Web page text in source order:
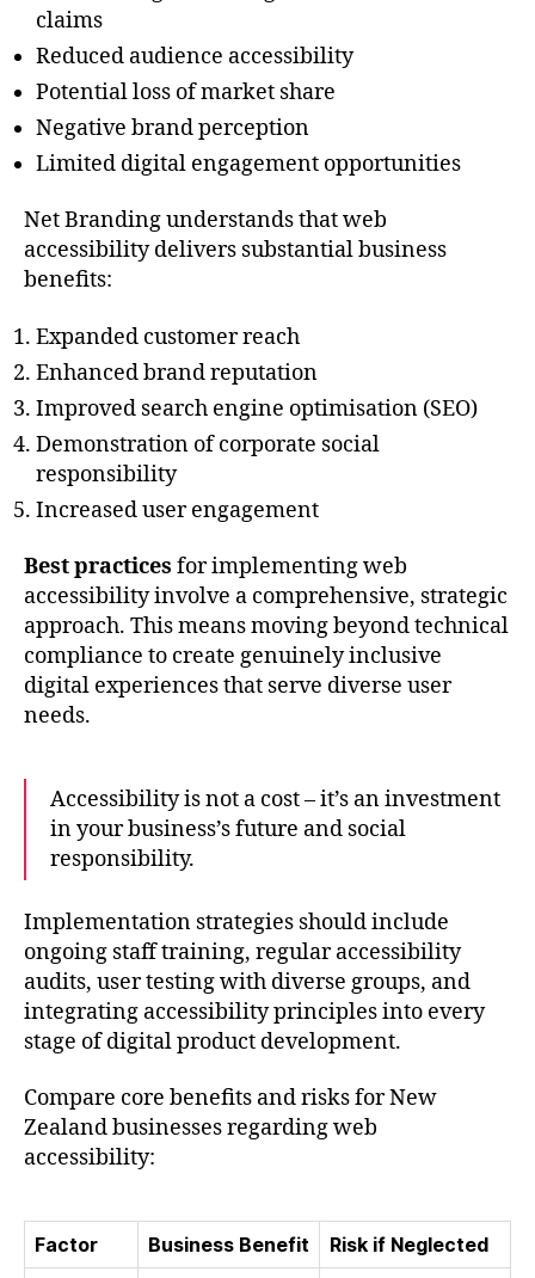
claims
Reduced audience accessibility
Potential loss of market share
Negative brand perception
Limited digital engagement opportunities
Net Branding understands that web
accessibility delivers substantial business
benefits:
Expanded customer reach
Enhanced brand reputation
Improved search engine optimisation (SEO)
Demonstration of corporate social
responsibility
Increased user engagement
Best practices for implementing web
accessibility involve a comprehensive, strategic
approach. This means moving beyond technical
compliance to create genuinely inclusive
digital experiences that serve diverse user
needs.
Accessibility is not a cost – it’s an investment
in your business’s future and social
responsibility.
Implementation strategies should include
ongoing staff training, regular accessibility
audits, user testing with diverse groups, and
integrating accessibility principles into every
stage of digital product development.
Compare core benefits and risks for New
Zealand businesses regarding web
accessibility:
Factor Business Benefit
Risk if Neglected